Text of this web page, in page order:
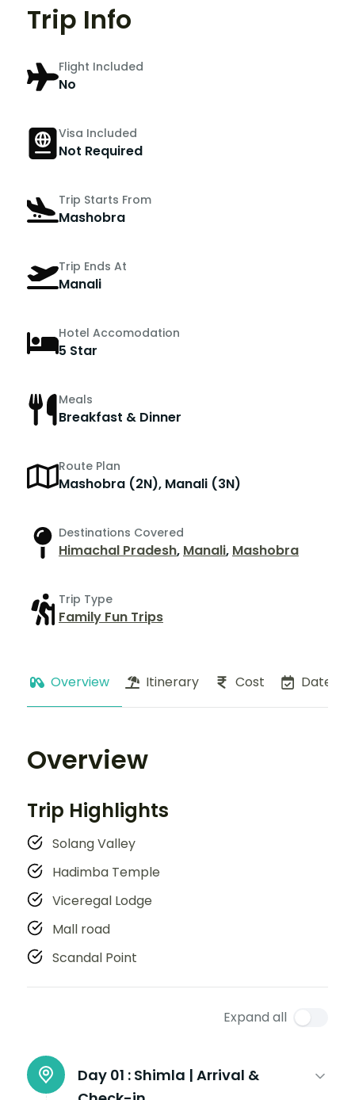
Trip Info
Flight Included
No
Visa Included
Not Required
Trip Starts From
Mashobra
Trip Ends At
Manali
Hotel Accomodation
5 Star
Meals
Breakfast & Dinner
Route Plan
Mashobra (2N), Manali (3N)
Destinations Covered
Himachal Pradesh, Manali, Mashobra
Trip Type
Family Fun Trips
Overview Itinerary Cost Dates
Overview
Trip Highlights
Solang Valley
Hadimba Temple
Viceregal Lodge
Mall road
Scandal Point
Expand all
Day 01 : Shimla | Arrival &